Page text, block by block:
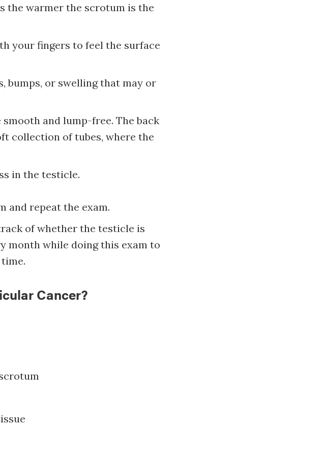
the warmer the scrotum is the
your fingers to feel the surface
bumps, or swelling that may or
and lump-free. The back
collection of tubes, where the
in the testicle.
and repeat the exam.
of whether the testicle is
month while doing this exam to
Cancer?